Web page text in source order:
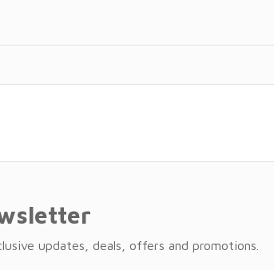
updates, deals, offers and promotions.